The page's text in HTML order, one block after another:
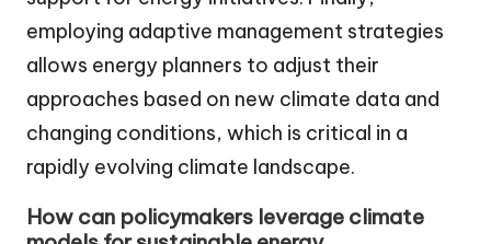
employing adaptive management strategies
allows energy planners to adjust their
approaches based on new climate data and
changing conditions, which is critical in a
rapidly evolving climate landscape.
How can policymakers leverage climate